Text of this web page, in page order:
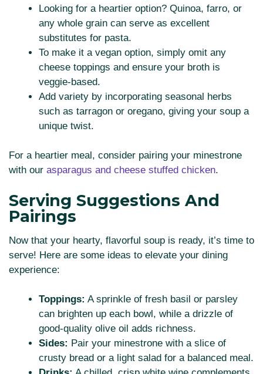
Looking for a heartier option? Quinoa, farro, or
any whole grain can serve as excellent
substitutes for pasta.
To make it a vegan option, simply omit any
cheese toppings and ensure your broth is
veggie-based.
Add variety by incorporating seasonal herbs
such as tarragon or oregano, giving your soup a
unique twist.
For a heartier meal, consider pairing your minestrone
with our asparagus and cheese stuffed chicken.
Serving Suggestions And
Pairings
Now that your hearty, flavorful soup is ready, it’s time to
serve! Here are some ideas to elevate your dining
experience:
Toppings: A sprinkle of fresh basil or parsley
can brighten up each bowl, while a drizzle of
good-quality olive oil adds richness.
Sides: Pair your minestrone with a slice of
crusty bread or a light salad for a balanced meal.